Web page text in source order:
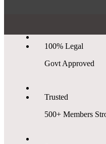
100% Legal
Govt Approved
Trusted
500+ Members